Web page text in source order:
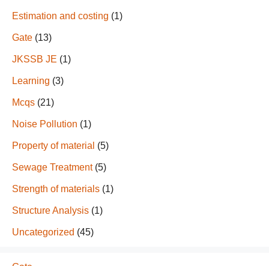
Estimation and costing (1)
Gate (13)
JKSSB JE (1)
Learning (3)
Mcqs (21)
Noise Pollution (1)
Property of material (5)
Sewage Treatment(5)
Strength of materials (1)
Structure Analysis (1)
Uncategorized (45)